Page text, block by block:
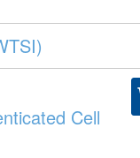
Cell